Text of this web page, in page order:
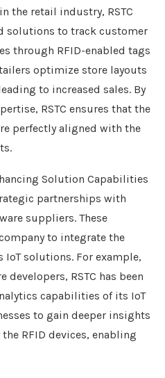
the retail industry, RSTC
solutions to track customer
through RFID-enabled tags
optimize store layouts
to increased sales. By
RSTC ensures that the
perfectly aligned with the
Solution Capabilities
partnerships with
suppliers. These
to integrate the
solutions. For example,
RSTC has been
capabilities of its IoT
to gain deeper insights
RFID devices, enabling